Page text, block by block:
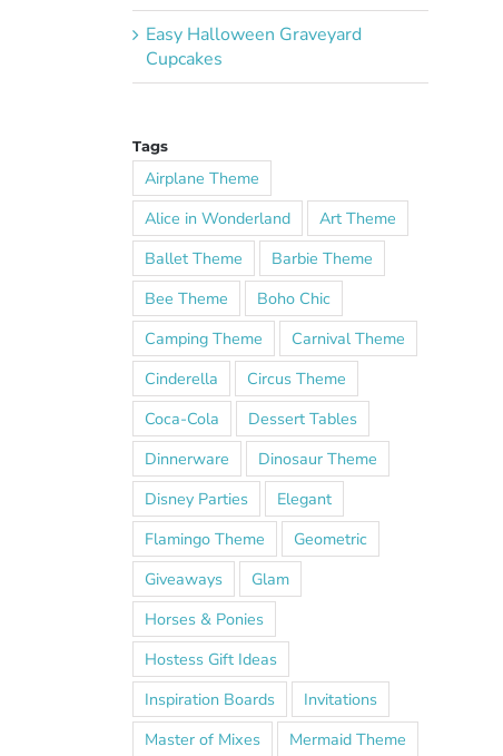
Easy Halloween Graveyard
Cupcakes
Tags
Airplane Theme
Alice in Wonderland
Art Theme
Ballet Theme
Barbie Theme
Bee Theme
Boho Chic
Camping Theme
Carnival Theme
Cinderella
Circus Theme
Coca-Cola
Dessert Tables
Dinnerware
Dinosaur Theme
Disney Parties
Elegant
Flamingo Theme
Geometric
Giveaways
Glam
Horses & Ponies
Hostess Gift Ideas
Inspiration Boards
Invitations
Master of Mixes
Mermaid Theme